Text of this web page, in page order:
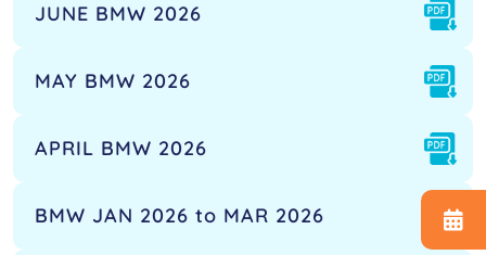
JUNE BMW 2026
MAY BMW 2026
APRIL BMW 2026
BMW JAN 2026 to MAR 2026